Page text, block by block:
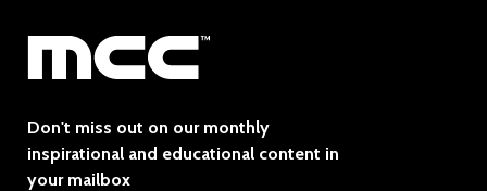
Don't miss out on our monthly
inspirational and educational content in
your mailbox